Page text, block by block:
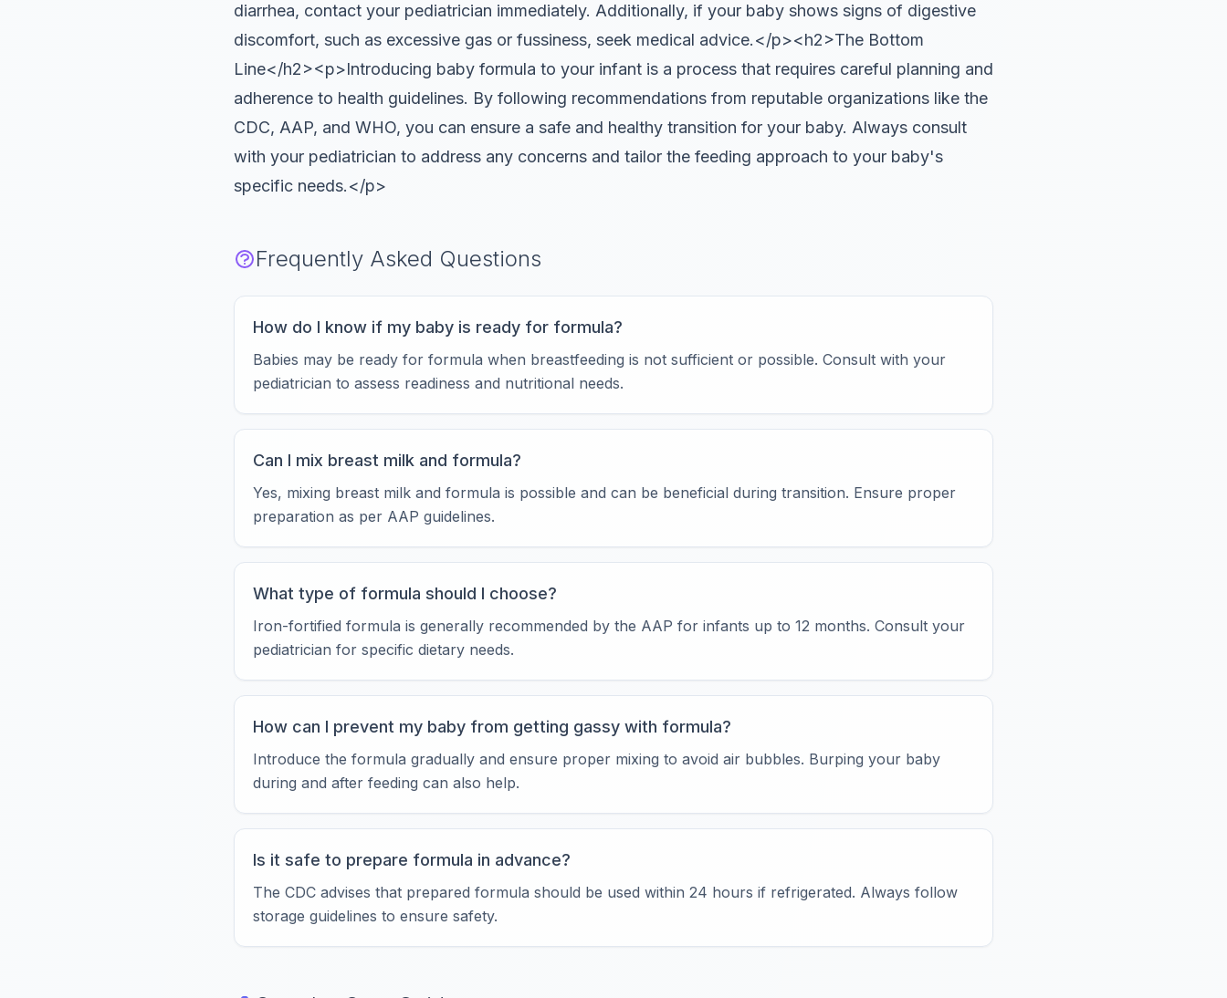
diarrhea, contact your pediatrician immediately. Additionally, if your baby shows signs of digestive
discomfort, such as excessive gas or fussiness, seek medical advice.</p><h2>The Bottom
Line</h2><p>Introducing baby formula to your infant is a process that requires careful planning and
adherence to health guidelines. By following recommendations from reputable organizations like the
CDC, AAP, and WHO, you can ensure a safe and healthy transition for your baby. Always consult
with your pediatrician to address any concerns and tailor the feeding approach to your baby's
specific needs.</p>
Frequently Asked Questions
How do I know if my baby is ready for formula?
Babies may be ready for formula when breastfeeding is not sufficient or possible. Consult with your
pediatrician to assess readiness and nutritional needs.
Can I mix breast milk and formula?
Yes, mixing breast milk and formula is possible and can be beneficial during transition. Ensure proper
preparation as per AAP guidelines.
What type of formula should I choose?
Iron-fortified formula is generally recommended by the AAP for infants up to 12 months. Consult your
pediatrician for specific dietary needs.
How can I prevent my baby from getting gassy with formula?
Introduce the formula gradually and ensure proper mixing to avoid air bubbles. Burping your baby
during and after feeding can also help.
Is it safe to prepare formula in advance?
The CDC advises that prepared formula should be used within 24 hours if refrigerated. Always follow
storage guidelines to ensure safety.